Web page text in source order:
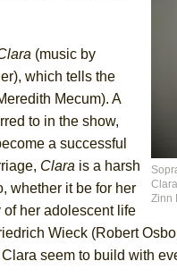
WITH CHIP DEFFAA…
Show
Read This
Folles (New York City Center
Zinn
(music by
which tells the
Mecum). A
to in the show,
a successful
Clara is a harsh
whether it be for her
her adolescent life
Wieck (Robert
seem to build with